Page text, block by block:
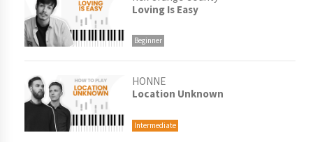
Loving Is Easy
Beginner
HONNE
Location Unknown
Intermediate